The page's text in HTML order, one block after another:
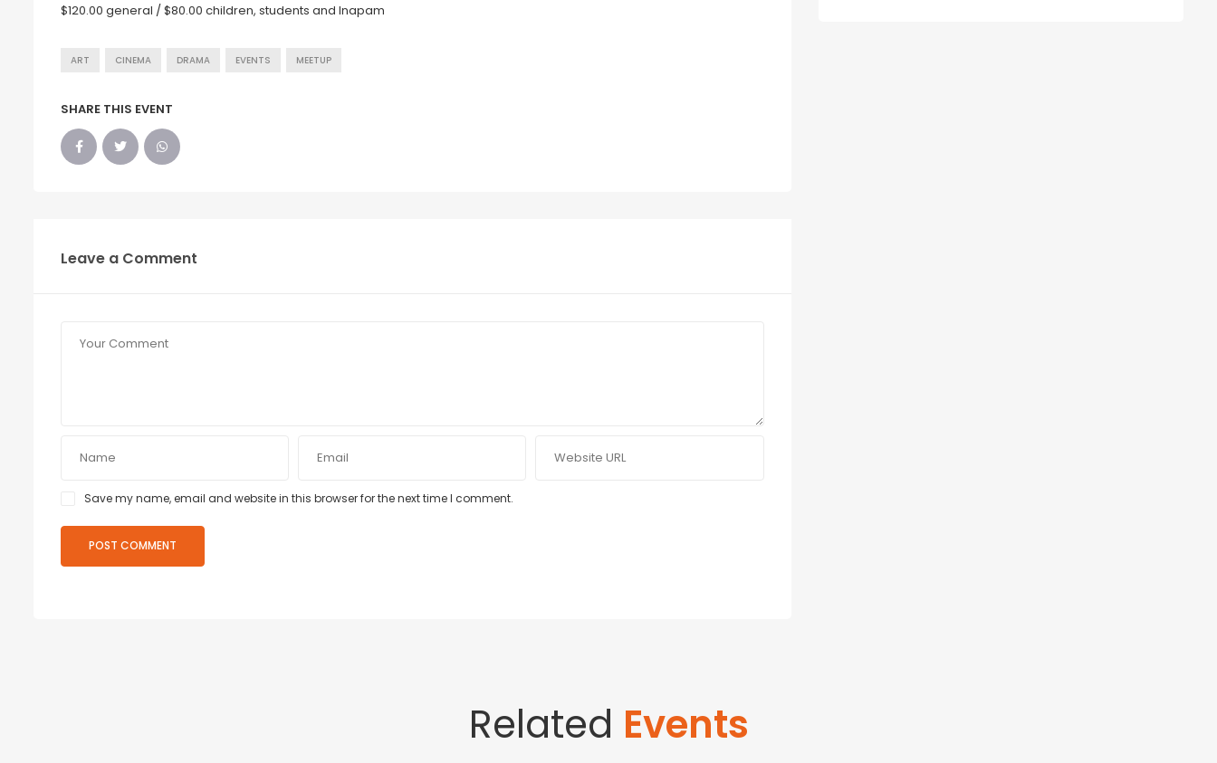
$120.00 general / $80.00 children, students and Inapam
ART CINEMA DRAMA EVENTS MEETUP
SHARE THIS EVENT
Leave a Comment
Save my name, email and website in this browser for the next time I comment.
Related Events